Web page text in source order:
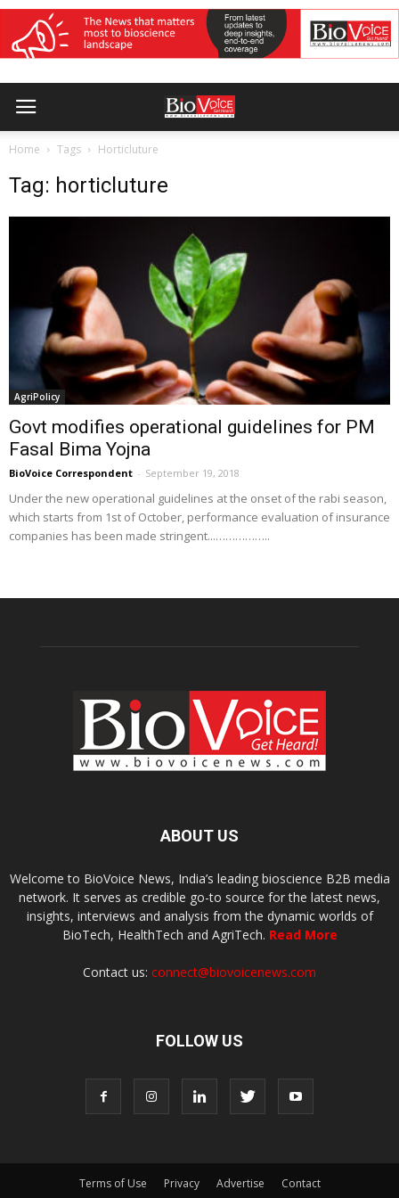
Home Tags Horticluture
Tag: horticluture
AgriPolicy
Govt modifies operational guidelines for PM
Fasal Bima Yojna
BioVoice Correspondent - September 19, 2018
Under the new operational guidelines at the onset of the rabi season,
which starts from 1st of October, performance evaluation of insurance
companies has been made stringent...……………..
ABOUT US
Welcome to BioVoice News, India’s leading bioscience B2B media
network. It serves as credible go-to source for the latest news,
insights, interviews and analysis from the dynamic worlds of
BioTech, HealthTech and AgriTech. Read More
Contact us: connect@biovoicenews.com
FOLLOW US
Terms of Use Privacy Advertise Contact